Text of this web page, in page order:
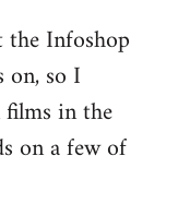
the Infoshop
on, so I
films in the
on a few of